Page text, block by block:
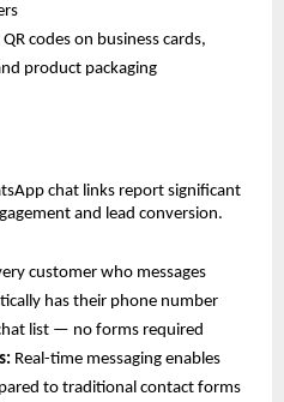
codes on business cards,
product packaging
chat links report significant
and lead conversion.
customer who messages
has their phone number
list — no forms required
Real-time messaging enables
to traditional contact forms